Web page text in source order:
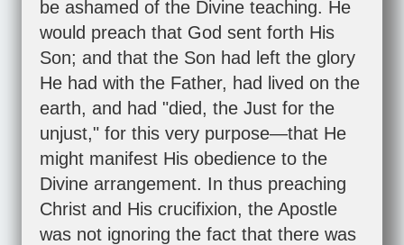
be ashamed of the Divine teaching. He
would preach that God sent forth His
Son; and that the Son had left the glory
He had with the Father, had lived on the
earth, and had "died, the Just for the
unjust," for this very purpose—that He
might manifest His obedience to the
Divine arrangement. In thus preaching
Christ and His crucifixion, the Apostle
was not ignoring the fact that there was